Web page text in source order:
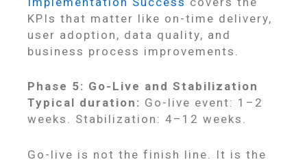
KPIs that matter like on-time delivery,
user adoption, data quality, and
business process improvements.
Phase 5: Go-Live and Stabilization
Typical duration: Go-live event: 1–2
weeks. Stabilization: 4–12 weeks.
Go-live is not the finish line. It is the